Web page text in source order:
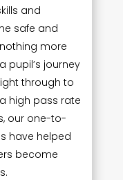
and
safe and
more
pupil’s journey
through to
high pass rate
our one-to-
have helped
become